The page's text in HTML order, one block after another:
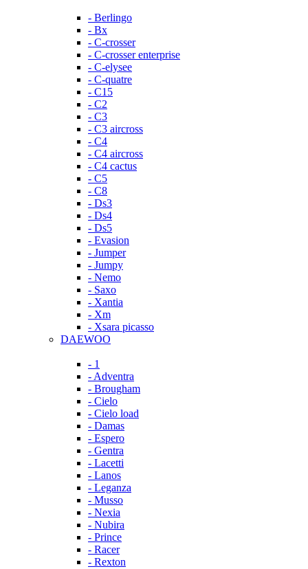
- Berlingo
- Bx
- C-crosser
- C-crosser enterprise
- C-elysee
- C-quatre
- C15
- C2
- C3
- C3 aircross
- C4
- C4 aircross
- C4 cactus
- C5
- C8
- Ds3
- Ds4
- Ds5
- Evasion
- Jumper
- Jumpy
- Nemo
- Saxo
- Xantia
- Xm
- Xsara picasso
DAEWOO
- 1
- Adventra
- Brougham
- Cielo
- Cielo load
- Damas
- Espero
- Gentra
- Lacetti
- Lanos
- Leganza
- Musso
- Nexia
- Nubira
- Prince
- Racer
- Rexton